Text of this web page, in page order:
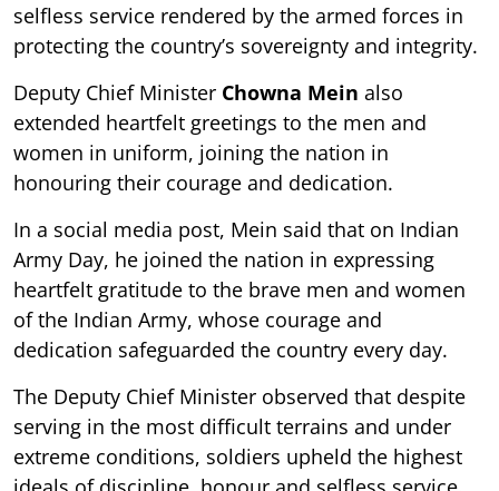
selfless service rendered by the armed forces in
protecting the country’s sovereignty and integrity.
Deputy Chief Minister Chowna Mein also
extended heartfelt greetings to the men and
women in uniform, joining the nation in
honouring their courage and dedication.
In a social media post, Mein said that on Indian
Army Day, he joined the nation in expressing
heartfelt gratitude to the brave men and women
of the Indian Army, whose courage and
dedication safeguarded the country every day.
The Deputy Chief Minister observed that despite
serving in the most difficult terrains and under
extreme conditions, soldiers upheld the highest